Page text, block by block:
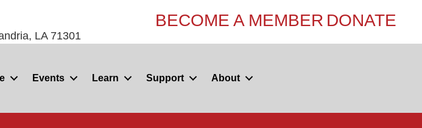
LA 71301
BECOME A MEMBER DONATE
Events Learn Support About